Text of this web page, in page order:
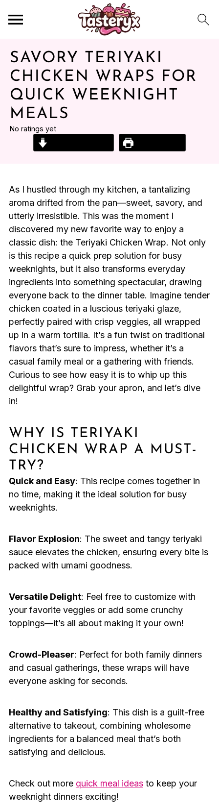
SAVORY TERIYAKI
CHICKEN WRAPS FOR
QUICK WEEKNIGHT
MEALS
No ratings yet
As I hustled through my kitchen, a tantalizing
aroma drifted from the pan—sweet, savory, and
utterly irresistible. This was the moment I
discovered my new favorite way to enjoy a
classic dish: the Teriyaki Chicken Wrap. Not only
is this recipe a quick prep solution for busy
weeknights, but it also transforms everyday
ingredients into something spectacular, drawing
everyone back to the dinner table. Imagine tender
chicken coated in a luscious teriyaki glaze,
perfectly paired with crisp veggies, all wrapped
up in a warm tortilla. It’s a fun twist on traditional
flavors that’s sure to impress, whether it’s a
casual family meal or a gathering with friends.
Curious to see how easy it is to whip up this
delightful wrap? Grab your apron, and let’s dive
in!
WHY IS TERIYAKI
CHICKEN WRAP A MUST-
TRY?
Quick and Easy: This recipe comes together in
no time, making it the ideal solution for busy
weeknights.
Flavor Explosion: The sweet and tangy teriyaki
sauce elevates the chicken, ensuring every bite is
packed with umami goodness.
Versatile Delight: Feel free to customize with
your favorite veggies or add some crunchy
toppings—it’s all about making it your own!
Crowd-Pleaser: Perfect for both family dinners
and casual gatherings, these wraps will have
everyone asking for seconds.
Healthy and Satisfying: This dish is a guilt-free
alternative to takeout, combining wholesome
ingredients for a balanced meal that’s both
satisfying and delicious.
Check out more quick meal ideasto keep your
weeknight dinners exciting!